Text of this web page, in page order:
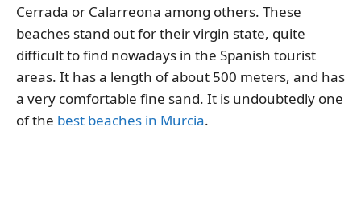
Cerrada or Calarreona among others. These
beaches stand out for their virgin state, quite
difficult to find nowadays in the Spanish tourist
areas. It has a length of about 500 meters, and has
a very comfortable fine sand. It is undoubtedly one
of the best beaches in Murcia.